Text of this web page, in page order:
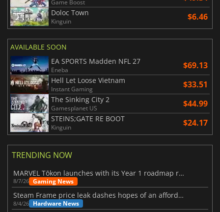
Game Boost
Doloc Town
Kinguin $6.46
AVAILABLE SOON
EA SPORTS Madden NFL 27
Eneba $69.13
Hell Let Loose Vietnam
Instant Gaming $33.51
The Sinking City 2
Gamesplanet US $44.99
STEINS;GATE RE BOOT
Kinguin $24.17
TRENDING NOW
MARVEL Tōkon launches with its Year 1 roadmap revealed
8/7/26 Gaming News
Steam Frame price leak dashes hopes of an affordable standalone VR headset
8/4/26 Hardware News